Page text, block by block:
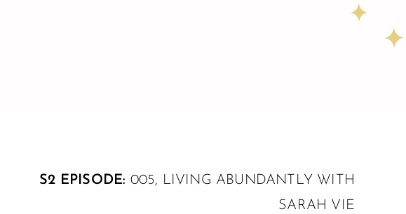
S2 EPISODE: 005, LIVING ABUNDANTLY WITH
SARAH VIE